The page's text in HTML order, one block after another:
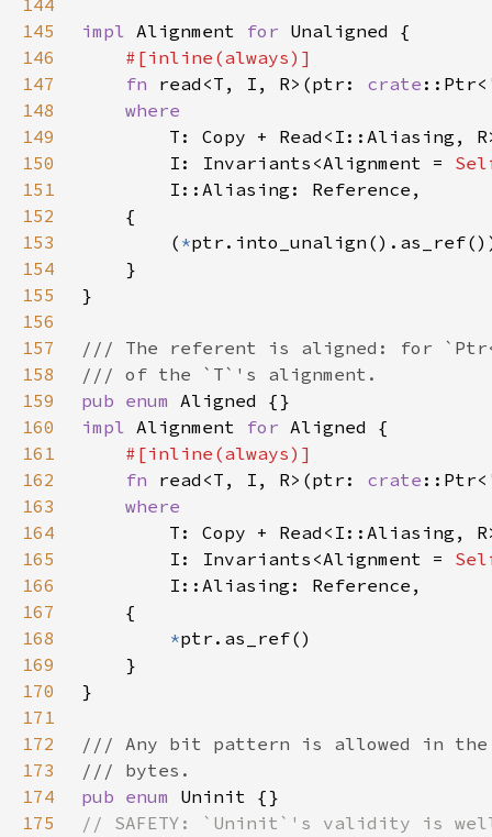
144
145
impl Alignment for
146
147
fn read<T, I, R>(ptr: crate ::Ptr<
148
149
150
        I: Invariants<Alignment =
151
152
153
        (
*
154
155
156
157
158
159
pub enum
160
impl Alignment for
161
162
fn read<T, I, R>(ptr: crate ::Ptr<
163
164
165
        I: Invariants<Alignment =
166
167
168
*
169
170
171
172
173
174
pub enum
175